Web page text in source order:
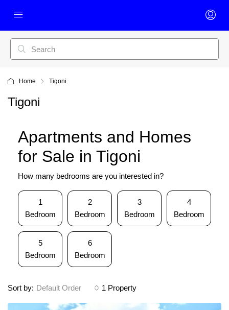
Home Tigoni
Tigoni
Apartments and Homes
for Sale in Tigoni
How many bedrooms are you interested in?
1
Bedroom
2
Bedroom
3
Bedroom
4
Bedroom
5
Bedroom
6
Bedroom
1 Property
Sort by: Default Order